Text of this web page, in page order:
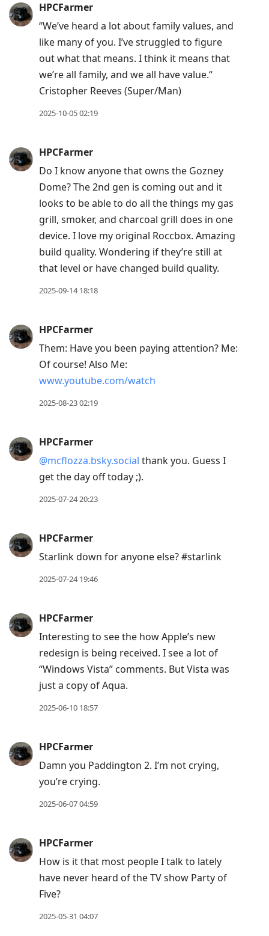
HPCFarmer
“We’ve heard a lot about family values, and
like many of you. I’ve struggled to figure
out what that means. I think it means that
we’re all family, and we all have value.“
Cristopher Reeves (Super/Man)
2025-10-05 02:19
HPCFarmer
Do I know anyone that owns the Gozney
Dome? The 2nd gen is coming out and it
looks to be able to do all the things my gas
grill, smoker, and charcoal grill does in one
device. I love my original Roccbox. Amazing
build quality. Wondering if they’re still at
that level or have changed build quality.
2025-09-14 18:18
HPCFarmer
Them: Have you been paying attention? Me:
Of course! Also Me:
www.youtube.com/watch
2025-08-23 02:19
HPCFarmer
@mcflozza.bsky.social thank you. Guess I
get the day off today ;).
2025-07-24 20:23
HPCFarmer
Starlink down for anyone else? #starlink
2025-07-24 19:46
HPCFarmer
Interesting to see the how Apple’s new
redesign is being received. I see a lot of
“Windows Vista” comments. But Vista was
just a copy of Aqua.
2025-06-10 18:57
HPCFarmer
Damn you Paddington 2. I’m not crying,
you’re crying.
2025-06-07 04:59
HPCFarmer
How is it that most people I talk to lately
have never heard of the TV show Party of
Five?
2025-05-31 04:07